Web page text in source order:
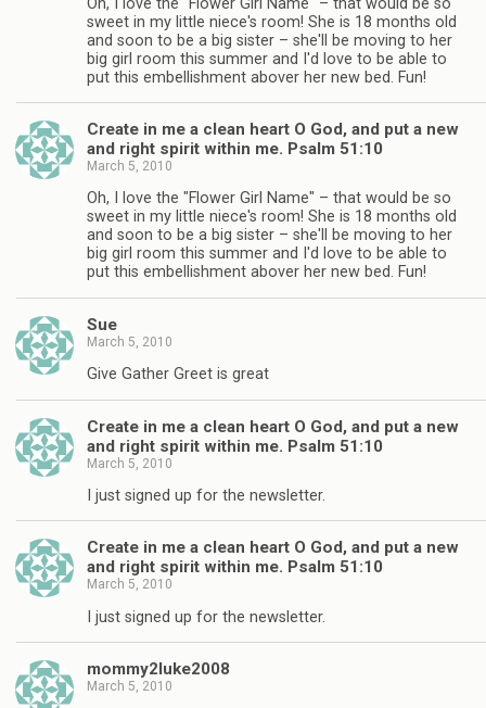
sweet in my little niece's room! She is 18 months old
and soon to be a big sister – she'll be moving to her
big girl room this summer and I'd love to be able to
put this embellishment abover her new bed. Fun!
Create in me a clean heart O God, and put a new
and right spirit within me. Psalm 51:10
March 5, 2010
Oh, I love the "Flower Girl Name" – that would be so
sweet in my little niece's room! She is 18 months old
and soon to be a big sister – she'll be moving to her
big girl room this summer and I'd love to be able to
put this embellishment abover her new bed. Fun!
Sue
March 5, 2010
Give Gather Greet is great
Create in me a clean heart O God, and put a new
and right spirit within me. Psalm 51:10
March 5, 2010
I just signed up for the newsletter.
Create in me a clean heart O God, and put a new
and right spirit within me. Psalm 51:10
March 5, 2010
I just signed up for the newsletter.
mommy2luke2008
March 5, 2010